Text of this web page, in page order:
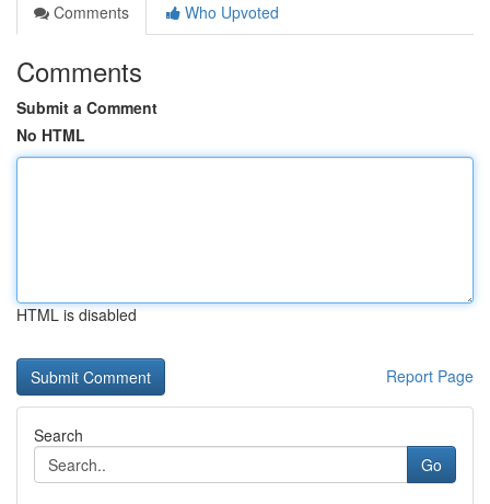
Comments
Who Upvoted
Comments
Submit a Comment
No HTML
HTML is disabled
Report Page
Search
Go